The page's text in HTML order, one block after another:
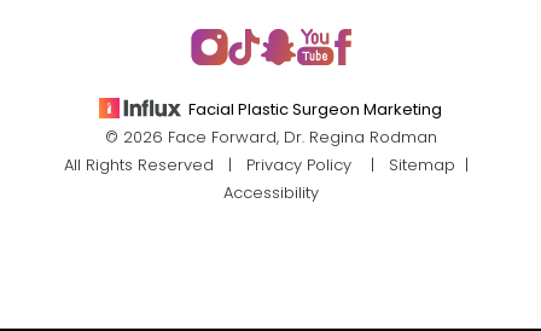
Facial Plastic Surgeon Marketing
© 2026 Face Forward, Dr. Regina Rodman
All Rights Reserved |
Privacy Policy| Sitemap
Accessibility